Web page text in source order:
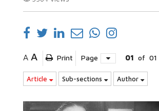
A A Print Page 01 of 01
Article Sub-sections Author